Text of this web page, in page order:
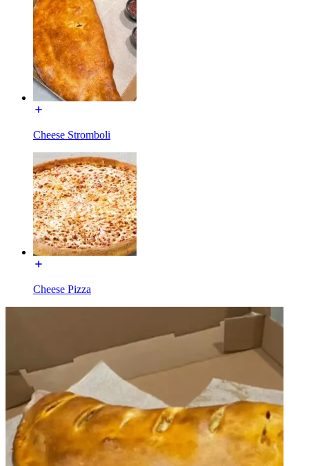
Cheese Stromboli
Cheese Pizza